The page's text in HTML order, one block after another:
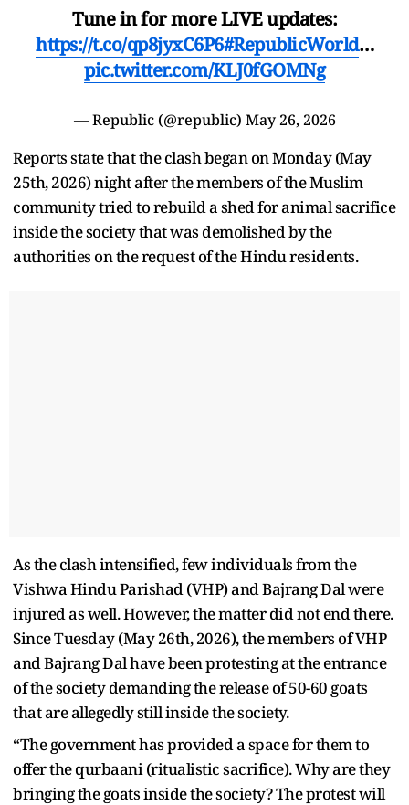
Tune in for more LIVE updates:
https://t.co/qp8jyxC6P6#RepublicWorld…
pic.twitter.com/KLJ0fGOMNg
— Republic (@republic) May 26, 2026
Reports state that the clash began on Monday (May
25th, 2026) night after the members of the Muslim
community tried to rebuild a shed for animal sacrifice
inside the society that was demolished by the
authorities on the request of the Hindu residents.
As the clash intensified, few individuals from the
Vishwa Hindu Parishad (VHP) and Bajrang Dal were
injured as well. However, the matter did not end there.
Since Tuesday (May 26th, 2026), the members of VHP
and Bajrang Dal have been protesting at the entrance
of the society demanding the release of 50-60 goats
that are allegedly still inside the society.
“The government has provided a space for them to
offer the qurbaani (ritualistic sacrifice). Why are they
bringing the goats inside the society? The protest will